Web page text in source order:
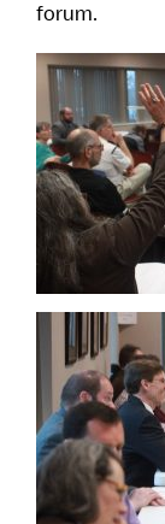
forum.